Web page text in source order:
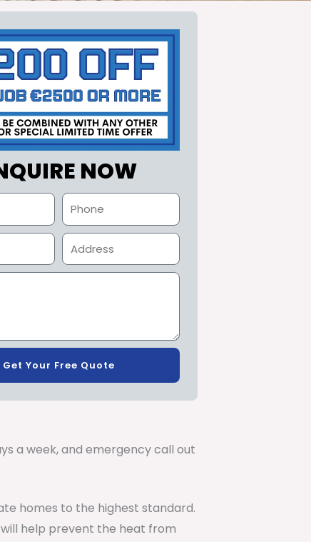
NOW
Get Your Free Quote
a week, and emergency call out
homes to the highest standard.
help prevent the heat from